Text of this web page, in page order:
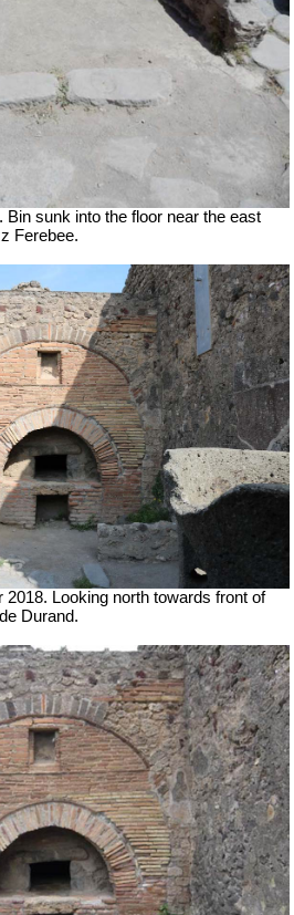
sunk into the floor near the east
Ferebee.
2018. Looking north towards front of
Durand.